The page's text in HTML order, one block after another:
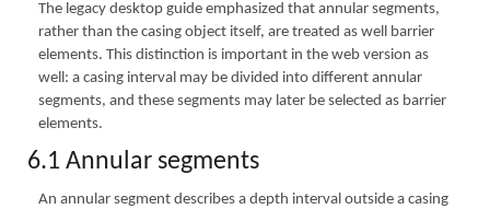
The legacy desktop guide emphasized that annular segments,
rather than the casing object itself, are treated as well barrier
elements. This distinction is important in the web version as
well: a casing interval may be divided into different annular
segments, and these segments may later be selected as barrier
elements.
6.1 Annular segments
An annular segment describes a depth interval outside a casing